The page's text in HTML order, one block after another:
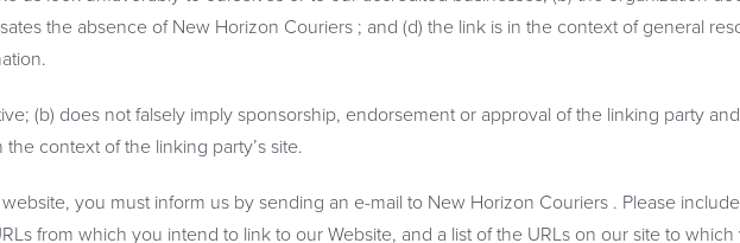
the absence of New Horizon Couriers ; and (d) the link is in the context of general
(b) does not falsely imply sponsorship, endorsement or approval of the linking party
context of the linking party’s site.
you must inform us by sending an e-mail to New Horizon Couriers . Please
from which you intend to link to our Website, and a list of the URLs on our site to which